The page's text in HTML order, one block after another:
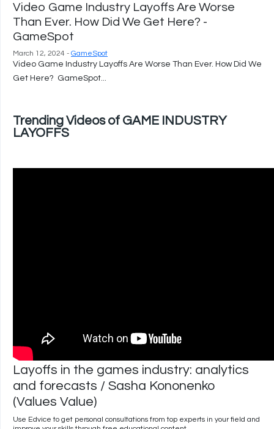
Video Game Industry Layoffs Are Worse
Than Ever. How Did We Get Here? -
GameSpot
March 12, 2024 - GameSpot
Video Game Industry Layoffs Are Worse Than Ever. How Did We
Get Here? GameSpot...
Trending Videos of GAME INDUSTRY
LAYOFFS
Layoffs in the games industry: analytics
and forecasts / Sasha Kononenko
(Values Value)
Use Edvice to get personal consultations from top experts in your field and